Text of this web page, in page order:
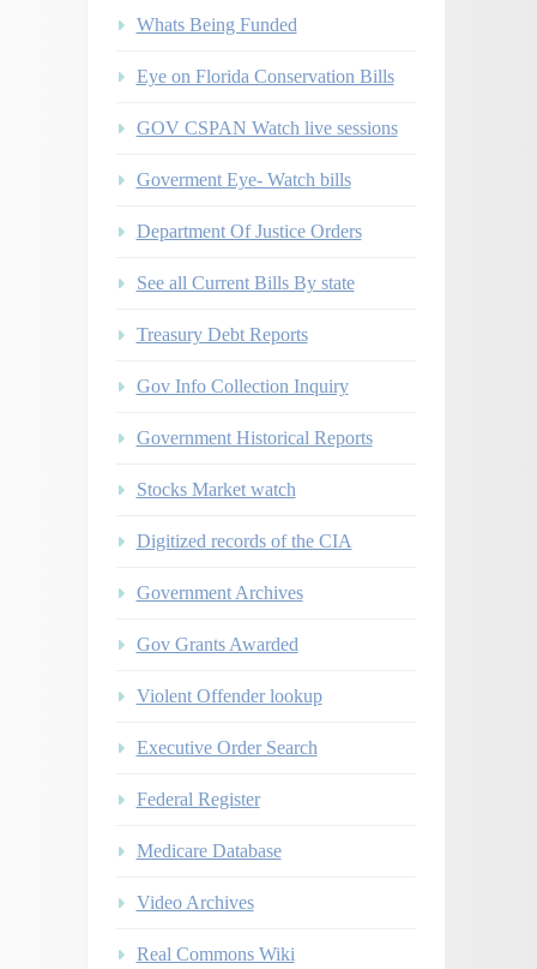
Whats Being Funded
Eye on Florida Conservation Bills
GOV CSPAN Watch live sessions
Goverment Eye- Watch bills
Department Of Justice Orders
See all Current Bills By state
Treasury Debt Reports
Gov Info Collection Inquiry
Government Historical Reports
Stocks Market watch
Digitized records of the CIA
Government Archives
Gov Grants Awarded
Violent Offender lookup
Executive Order Search
Federal Register
Medicare Database
Video Archives
Real Commons Wiki